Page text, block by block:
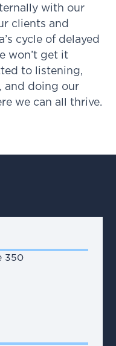
with our
clients and
cycle of delayed
won’t get it
to listening,
and doing our
we can all thrive.
350